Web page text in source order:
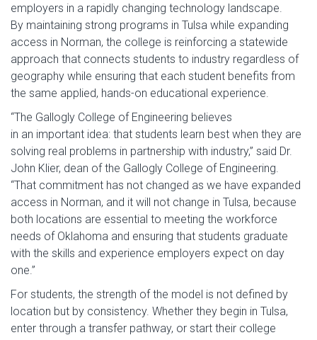
employers in a rapidly changing technology landscape.
By maintaining strong programs in Tulsa while expanding
access in Norman, the college is reinforcing a statewide
approach that connects students to industry regardless of
geography while ensuring that each student benefits from
the same applied, hands-on educational experience.
“The Gallogly College of Engineering believes
in an important idea: that students learn best when they are
solving real problems in partnership with industry,” said Dr.
John Klier, dean of the Gallogly College of Engineering.
“That commitment has not changed as we have expanded
access in Norman, and it will not change in Tulsa, because
both locations are essential to meeting the workforce
needs of Oklahoma and ensuring that students graduate
with the skills and experience employers expect on day
one.”
For students, the strength of the model is not defined by
location but by consistency. Whether they begin in Tulsa,
enter through a transfer pathway, or start their college